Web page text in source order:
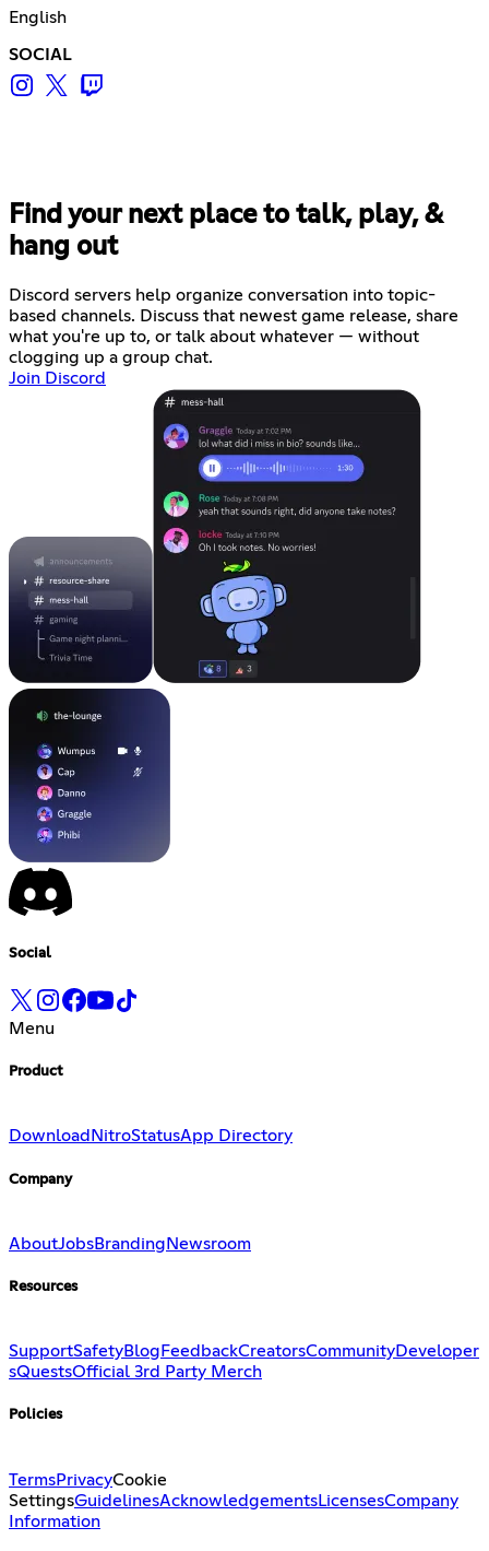
English
SOCIAL
Find your next place to talk, play, &
hang out
Discord servers help organize conversation into topic-
based channels. Discuss that newest game release, share
what you're up to, or talk about whatever — without
clogging up a group chat.
Join Discord
Social
Menu
Product
Download NitroStatusApp Directory
Company
AboutJobsBranding Newsroom
Resources
SupportSafetyBlog FeedbackCreatorsCommunityDeveloper
sQuestsOfficial 3rd Party Merch
Policies
TermsPrivacyCookie
SettingsGuidelinesAcknowledgementsLicensesCompany
Information